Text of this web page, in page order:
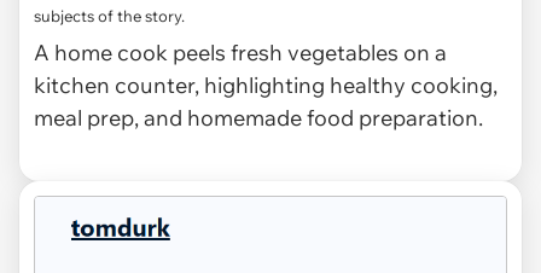
subjects of the story.
A home cook peels fresh vegetables on a
kitchen counter, highlighting healthy cooking,
meal prep, and homemade food preparation.